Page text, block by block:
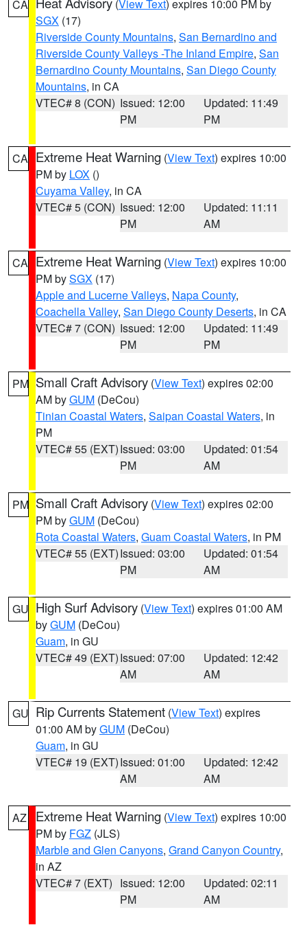
CA (View Text) expires 10:00 PM by
SGX (17)
Riverside County Mountains, San Bernardino and
Riverside County Valleys -The Inland Empire, San
Bernardino County Mountains, San Diego County
Mountains, in CA
VTEC# 8 (CON) Issued: 12:00
PM
Updated: 11:49
PM
CA Extreme Heat Warning (View Text) expires 10:00
PM by LOX ()
Cuyama Valley, in CA
VTEC# 5 (CON) Issued: 12:00
PM
Updated: 11:11
AM
CA Extreme Heat Warning (View Text) expires 10:00
PM bySGX (17)
Apple and Lucerne Valleys, Napa County,
Coachella Valley, San Diego County Deserts, in CA
VTEC# 7 (CON) Issued: 12:00
PM
Updated: 11:49
PM
PM Small Craft Advisory (View Text) expires 02:00
AM byGUM (DeCou)
Tinian Coastal Waters, Saipan Coastal Waters, in
PM
VTEC# 55 (EXT)Issued: 03:00
PM
Updated: 01:54
AM
PM Small Craft Advisory (View Text) expires 02:00
PM byGUM (DeCou)
Rota Coastal Waters, Guam Coastal Waters, in PM
VTEC# 55 (EXT)Issued: 03:00
PM
Updated: 01:54
AM
GU High Surf Advisory (View Text) expires 01:00 AM
byGUM (DeCou)
Guam, in GU
VTEC# 49 (EXT)Issued: 07:00
AM
Updated: 12:42
AM
GU Rip Currents Statement (View Text) expires
01:00 AM byGUM (DeCou)
Guam, in GU
VTEC# 19 (EXT)Issued: 01:00
AM
Updated: 12:42
AM
AZ Extreme Heat Warning (View Text) expires 10:00
PM by FGZ (JLS)
Marble and Glen Canyons, Grand Canyon Country,
in AZ
VTEC# 7 (EXT) Issued: 12:00
PM
Updated: 02:11
AM